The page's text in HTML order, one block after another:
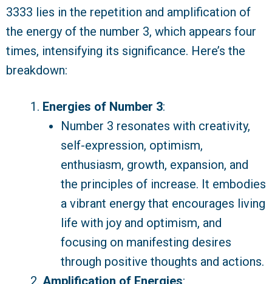
3333 lies in the repetition and amplification of
the energy of the number 3, which appears four
times, intensifying its significance. Here’s the
breakdown:
Energies of Number 3:
Number 3 resonates with creativity,
self-expression, optimism,
enthusiasm, growth, expansion, and
the principles of increase. It embodies
a vibrant energy that encourages living
life with joy and optimism, and
focusing on manifesting desires
through positive thoughts and actions.
Amplification of Energies: